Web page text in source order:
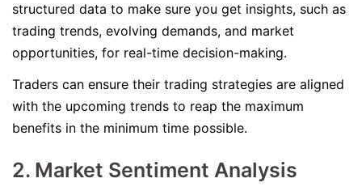
structured data to make sure you get insights, such as
trading trends, evolving demands, and market
opportunities, for real-time decision-making.
Traders can ensure their trading strategies are aligned
with the upcoming trends to reap the maximum
benefits in the minimum time possible.
2. Market Sentiment Analysis